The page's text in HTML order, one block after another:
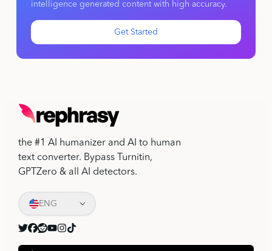
intelligence generated content with high accuracy.
Get Started
the #1 AI humanizer and AI to human
text converter. Bypass Turnitin,
GPTZero & all AI detectors.
ENG